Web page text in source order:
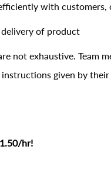
with customers,
of product
not exhaustive. Team
given by
hr!